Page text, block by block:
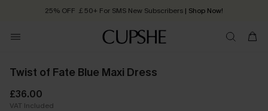
25% OFF ￡50+ For SMS New Subscribers | Shop Now!
Order today, receive in 2 - 3 working days
Twist of Fate Blue Maxi Dress
£36.00
VAT Included